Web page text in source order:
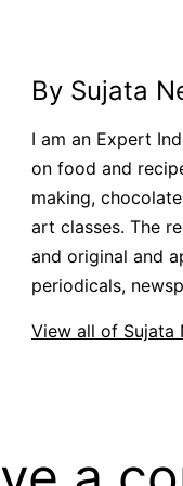
By Sujata
I am an Expert
on food and
making,
art classes. The
and original and
periodicals,
View all of Sujata